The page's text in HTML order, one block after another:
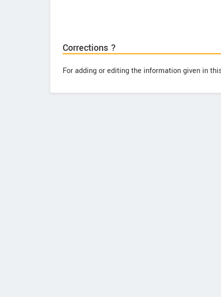
Corrections ?
For adding or editing the information given in